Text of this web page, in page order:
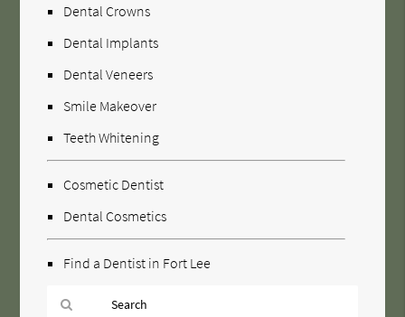
Dental Crowns
Dental Implants
Dental Veneers
Smile Makeover
Teeth Whitening
Cosmetic Dentist
Dental Cosmetics
Find a Dentist in Fort Lee